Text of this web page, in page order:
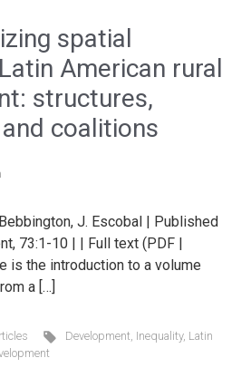
spatial
American rural
structures,
coalitions
J. Escobal | Published
73:1-10 | | Full text (PDF |
is the introduction to a volume
a […]
Development, Inequality, Latin